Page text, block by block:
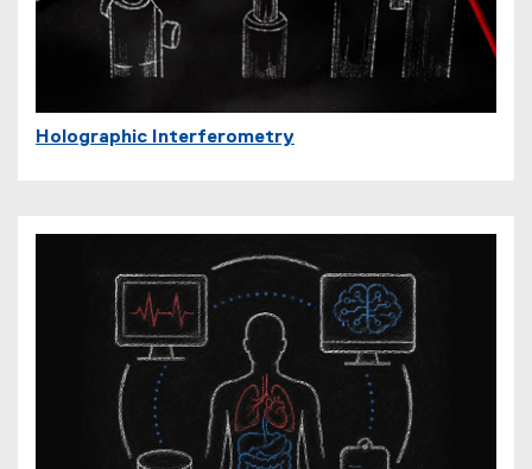
Holographic Interferometry